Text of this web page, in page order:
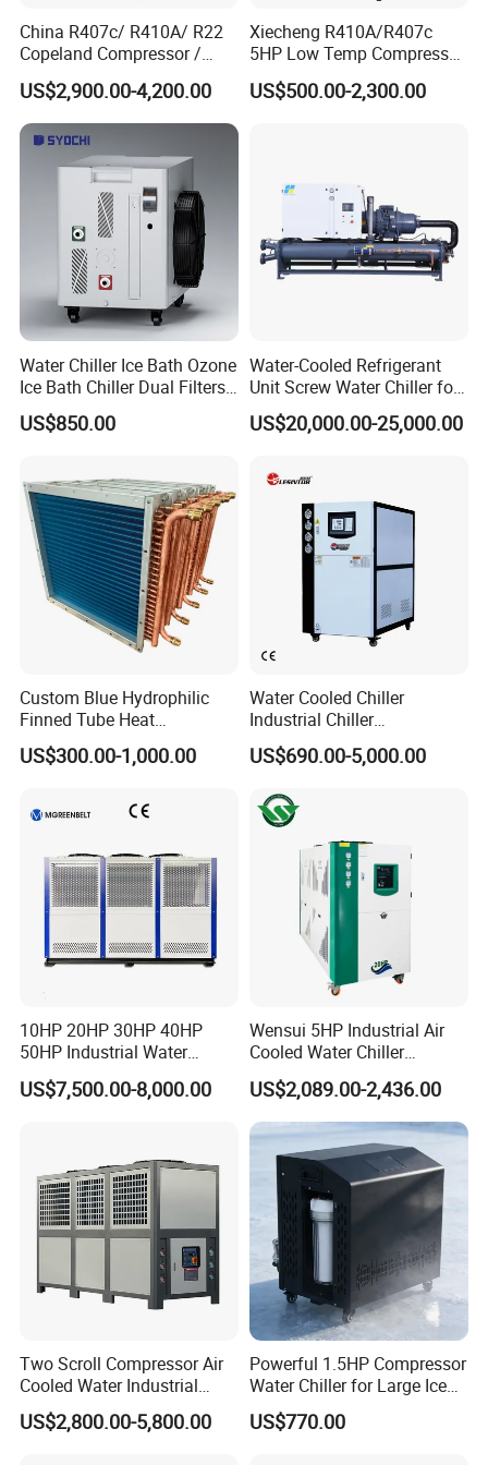
China R407c/ R410A/ R22
Copeland Compressor /
10HP Air Cooled Cased
Industrial Water Chiller /
Factory
US$2,900.00-4,200.00
Xiecheng R410A/R407c
5HP Low Temp Compressor
Plastic Industrial Air Cooled
Chiller
US$500.00-2,300.00
Water Chiller Ice Bath Ozone
Ice Bath Chiller Dual Filters
Water Cooler Ice Bath Wi-Fi
Control
US$850.00
Water-Cooled Refrigerant
Unit Screw Water Chiller for
Plastic Industry
US$20,000.00-25,000.00
Custom Blue Hydrophilic
Finned Tube Heat
Exchanger Modular Copper
Coil Bank Surface Air Cooler
US$300.00-1,000.00
Water Cooled Chiller
Industrial Chiller
Manufacturer China,
Industrial Water Chiller
Molding Machine
US$690.00-5,000.00
10HP 20HP 30HP 40HP
50HP Industrial Water
Chiller Glycol Chiller
Machine Air Cooled Scroll
US$7,500.00-8,000.00
Wensui 5HP Industrial Air
Cooled Water Chiller
Absorption Chiller Industrial
Chiller / Industrial Cooling
System
US$2,089.00-2,436.00
Two Scroll Compressor Air
Cooled Water Industrial
Chiller
US$2,800.00-5,800.00
Powerful 1.5HP Compressor
Water Chiller for Large Ice
Bath Tub Athlete Recovery
US$770.00